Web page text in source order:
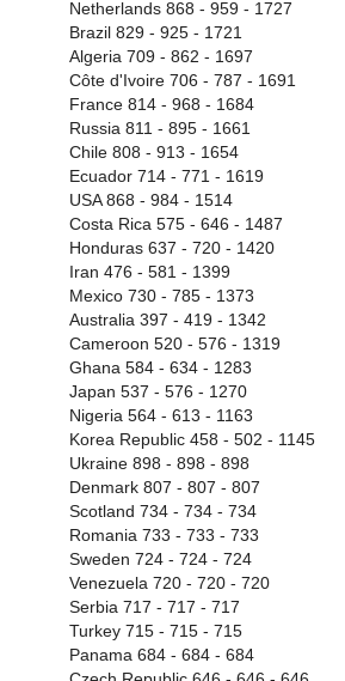
Netherlands 868 - 959 - 1727
Brazil 829 - 925 - 1721
Algeria 709 - 862 - 1697
Côte d'Ivoire 706 - 787 - 1691
France 814 - 968 - 1684
Russia 811 - 895 - 1661
Chile 808 - 913 - 1654
Ecuador 714 - 771 - 1619
USA 868 - 984 - 1514
Costa Rica 575 - 646 - 1487
Honduras 637 - 720 - 1420
Iran 476 - 581 - 1399
Mexico 730 - 785 - 1373
Australia 397 - 419 - 1342
Cameroon 520 - 576 - 1319
Ghana 584 - 634 - 1283
Japan 537 - 576 - 1270
Nigeria 564 - 613 - 1163
Korea Republic 458 - 502 - 1145
Ukraine 898 - 898 - 898
Denmark 807 - 807 - 807
Scotland 734 - 734 - 734
Romania 733 - 733 - 733
Sweden 724 - 724 - 724
Venezuela 720 - 720 - 720
Serbia 717 - 717 - 717
Turkey 715 - 715 - 715
Panama 684 - 684 - 684